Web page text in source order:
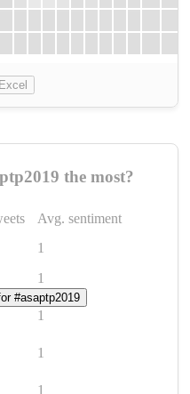
Excel
the most?
Avg. sentiment
1
1
1
1
1
#asaptp2019